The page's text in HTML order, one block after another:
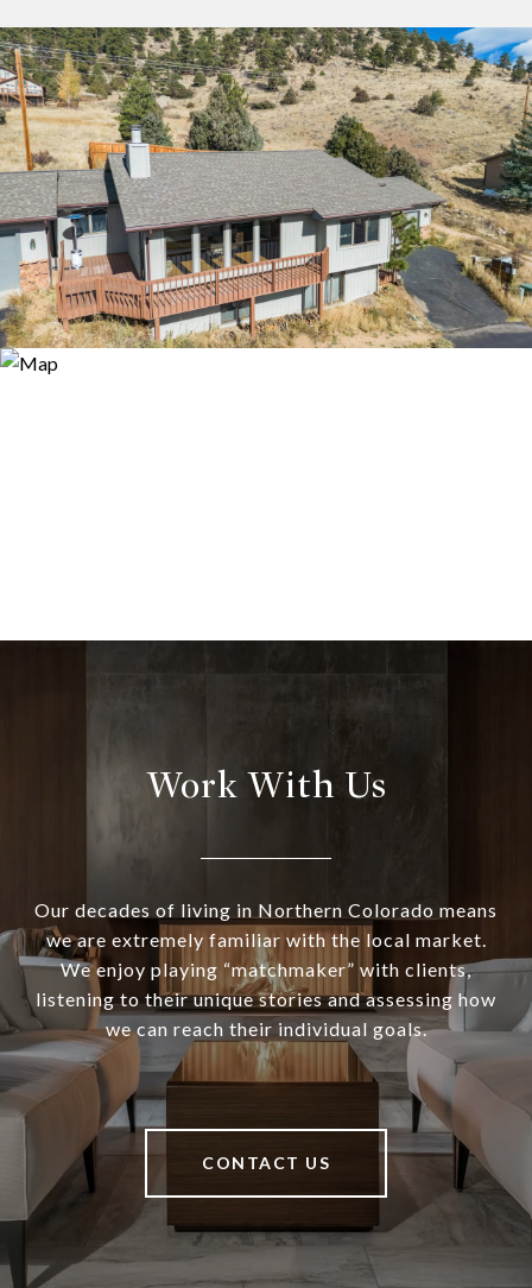
Work With Us
Our decades of living in Northern Colorado means
we are extremely familiar with the local market.
We enjoy playing “matchmaker” with clients,
listening to their unique stories and assessing how
we can reach their individual goals.
CONTACT US